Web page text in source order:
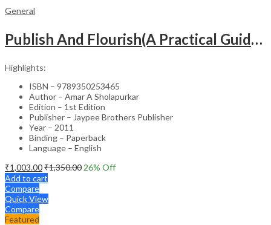
General
Publish And Flourish(A Practical Guide For Effective Scientific Writing
Highlights:
ISBN – 9789350253465
Author – Amar A Sholapurkar
Edition – 1st Edition
Publisher – Jaypee Brothers Publisher
Year – 2011
Binding – Paperback
Language – English
₹1,003.00₹1,350.00 26% Off
Add to cart
Compare
Quick View
Compare
Featured